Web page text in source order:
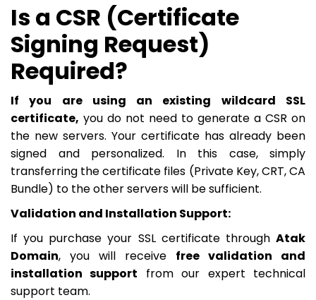
Is a CSR (Certificate
Signing Request)
Required?
If you are using an existing wildcard SSL
certificate, you do not need to generate a CSR on
the new servers. Your certificate has already been
signed and personalized. In this case, simply
transferring the certificate files (Private Key, CRT, CA
Bundle) to the other servers will be sufficient.
Validation and Installation Support:
If you purchase your SSL certificate through Atak
Domain, you will receive free validation and
installation support from our expert technical
support team.